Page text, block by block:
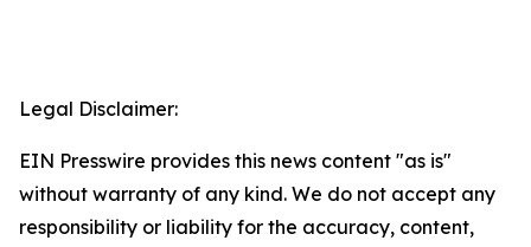
Legal Disclaimer:
EIN Presswire provides this news content "as is"
without warranty of any kind. We do not accept any
responsibility or liability for the accuracy, content,